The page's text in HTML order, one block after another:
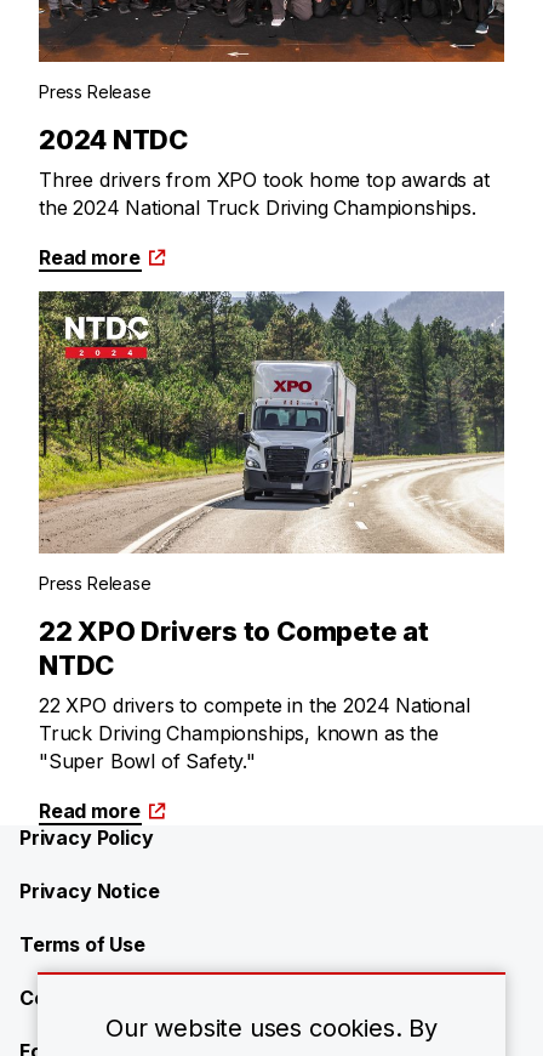
Press Release
2024 NTDC
Three drivers from XPO took home top awards at
the 2024 National Truck Driving Championships.
Read more
Press Release
22 XPO Drivers to Compete at
NTDC
22 XPO drivers to compete in the 2024 National
Truck Driving Championships, known as the
"Super Bowl of Safety."
Read more
Privacy Policy
Privacy Notice
Terms of Use
Contact Us
Forward-Looking Statements
Our website uses cookies. By